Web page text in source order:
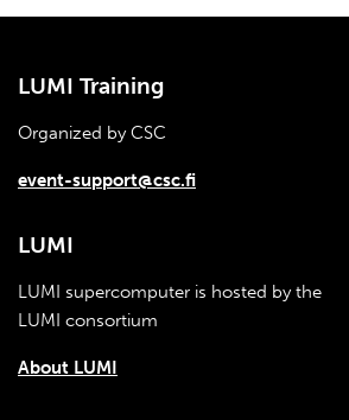
LUMI Training
Organized by CSC
event-support@csc.fi
LUMI
LUMI supercomputer is hosted by the
LUMI consortium
About LUMI